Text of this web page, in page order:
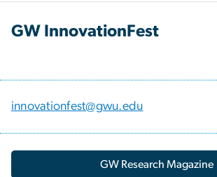
GW InnovationFest
innovationfest@gwu.edu
GW Research Magazine